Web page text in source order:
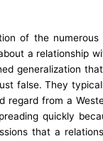
of the numerous
a relationship
generalization
false. They
regard from a
quickly
that a